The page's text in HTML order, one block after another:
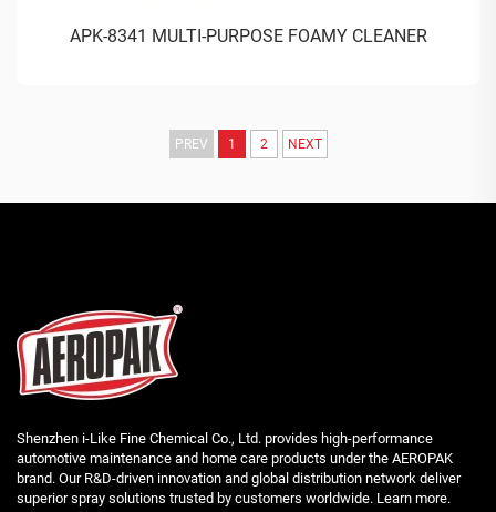
APK-8341 MULTI-PURPOSE FOAMY CLEANER
PREV 1 2 NEXT
Shenzhen i-Like Fine Chemical Co., Ltd. provides high-performance
automotive maintenance and home care products under the AEROPAK
brand. Our R&D-driven innovation and global distribution network deliver
superior spray solutions trusted by customers worldwide. Learn more.